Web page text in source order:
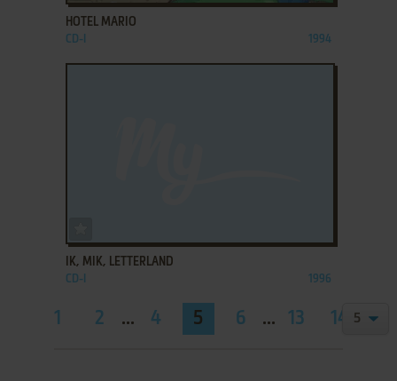
HOTEL MARIO
CD-I 1994
IK, MIK, LETTERLAND
CD-I 1996
1 2 ... 4 5 6 ... 13 14